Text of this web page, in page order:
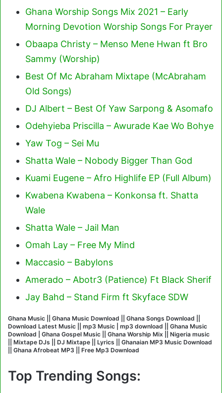
Ghana Worship Songs Mix 2021 – Early
Morning Devotion Worship Songs For Prayer
Obaapa Christy – Menso Mene Hwan ft Bro
Sammy (Worship)
Best Of Mc Abraham Mixtape (McAbraham
Old Songs)
DJ Albert – Best Of Yaw Sarpong & Asomafo
Odehyieba Priscilla – Awurade Kae Wo Bohye
Yaw Tog – Sei Mu
Shatta Wale – Nobody Bigger Than God
Kuami Eugene – Afro Highlife EP (Full Album)
Kwabena Kwabena – Konkonsa ft. Shatta
Wale
Shatta Wale – Jail Man
Omah Lay – Free My Mind
Maccasio – Babylons
Amerado – Abotr3 (Patience) Ft Black Sherif
Jay Bahd – Stand Firm ft Skyface SDW
Ghana Music || Ghana Music Download || Ghana Songs Download ||
Download Latest Music || mp3 Music | mp3 download || Ghana Music
Download | Ghana Gospel Music || Ghana Worship Mix || Nigeria music
|| Mixtape DJs || DJ Mixtape || Lyrics || Ghanaian MP3 Music Download
|| Ghana Afrobeat MP3 || Free Mp3 Download
Top Trending Songs: